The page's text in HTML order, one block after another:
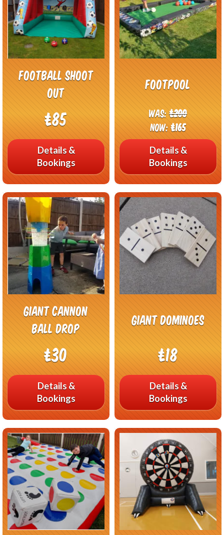
Football Shoot
out
£85
Details &
Bookings
Footpool
Was:£200
Now:£165
Details &
Bookings
Giant Cannon
Ball Drop
£30
Details &
Bookings
Giant Dominoes
£18
Details &
Bookings